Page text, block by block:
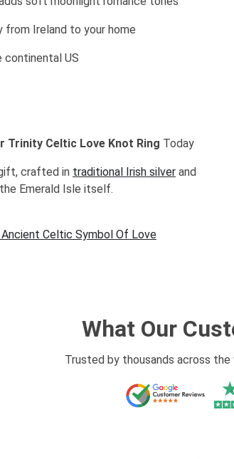
from Ireland to your home
continental US
Trinity Celtic Love Knot Ring Today
crafted in traditional Irish silver and
Emerald Isle itself.
Celtic Symbol Of Love
What Our
Trusted by thousands across the